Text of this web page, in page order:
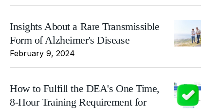
Insights About a Rare Transmissible
Form of Alzheimer's Disease
February 9, 2024
How to Fulfill the DEA's One Time,
8-Hour Training Requirement for